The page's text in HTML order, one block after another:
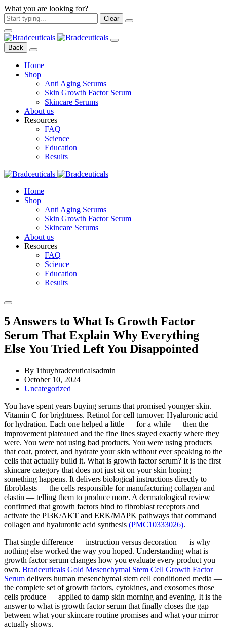
What you are looking for?
Clear
Back
Home
Shop
Anti Aging Serums
Skin Growth Factor Serum
Skincare Serums
About us
Resources
FAQ
Science
Education
Results
Home
Shop
Anti Aging Serums
Skin Growth Factor Serum
Skincare Serums
About us
Resources
FAQ
Science
Education
Results
5 Answers to What Is Growth Factor
Serum That Explain Why Everything
Else You Tried Left You Disappointed
By 1thuybradceuticalsadmin
October 10, 2024
Uncategorized
You have spent years buying serums that promised younger skin.
Vitamin C for brightness. Retinol for cell turnover. Hyaluronic acid
for hydration. Each one helped a little — for a while — then the
improvement plateaued and the fine lines stayed exactly where they
were. You were not using bad products. You were using products
that coat, protect, and hydrate your skin without ever speaking to the
cells that actually build it. What is growth factor serum? It is the first
skincare category that does not just sit on your skin hoping
something happens. It delivers biological instructions directly to
fibroblasts — the cells responsible for manufacturing collagen and
elastin — telling them to produce more. A dermatological review
confirmed that growth factors bind to fibroblast receptors and
activate the PI3K/AKT and ERK/MAPK pathways that command
collagen and hyaluronic acid synthesis (PMC10333026).
That single difference — instruction versus decoration — is why
nothing else worked the way you hoped. Understanding what is
growth factor serum changes how you evaluate every product you
own. Bradceuticals Gold Mesenchymal Stem Cell Growth Factor
Serum delivers human mesenchymal stem cell conditioned media —
the complete set of growth factors, cytokines, and exosomes those
cells produce — applied to damp skin morning and evening. It is the
answer to what is growth factor serum that finally closes the gap
between what your skincare routine promises and what your mirror
actually shows.